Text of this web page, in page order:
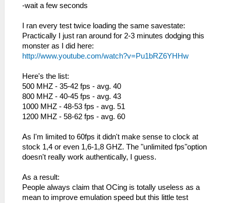
-wait a few seconds
I ran every test twice loading the same savestate:
Practically I just ran around for 2-3 minutes dodging this
monster as I did here:
http://www.youtube.com/watch?v=Pu1bRZ6YHHw
Here's the list:
500 MHZ - 35-42 fps - avg. 40
800 MHZ - 40-45 fps - avg. 43
1000 MHZ - 48-53 fps - avg. 51
1200 MHZ - 58-62 fps - avg. 60
As I'm limited to 60fps it didn't make sense to clock at
stock 1,4 or even 1,6-1,8 GHZ. The "unlimited fps"option
doesn't really work authentically, I guess.
As a result:
People always claim that OCing is totally useless as a
mean to improve emulation speed but this little test